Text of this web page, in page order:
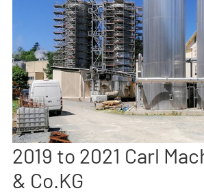
2019 to 2021 Carl
& Co.KG